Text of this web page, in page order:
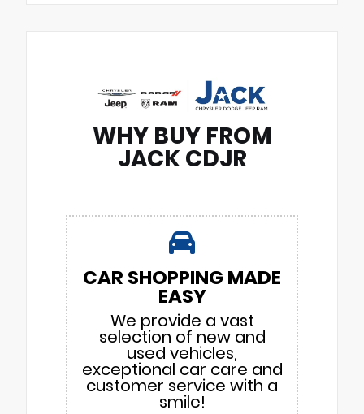
WHY BUY FROM
JACK CDJR
CAR SHOPPING MADE
EASY
We provide a vast
selection of new and
used vehicles,
exceptional car care and
customer service with a
smile!